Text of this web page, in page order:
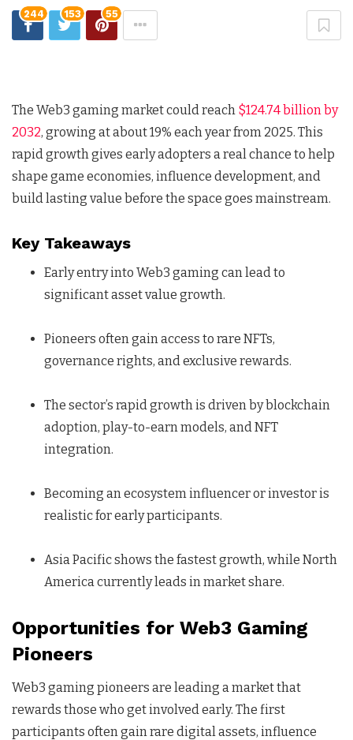
244 153 55
The Web3 gaming market could reach $124.74 billion by
2032, growing at about 19% each year from 2025. This
rapid growth gives early adopters a real chance to help
shape game economies, influence development, and
build lasting value before the space goes mainstream.
Key Takeaways
Early entry into Web3 gaming can lead to
significant asset value growth.
Pioneers often gain access to rare NFTs,
governance rights, and exclusive rewards.
The sector’s rapid growth is driven by blockchain
adoption, play-to-earn models, and NFT
integration.
Becoming an ecosystem influencer or investor is
realistic for early participants.
Asia Pacific shows the fastest growth, while North
America currently leads in market share.
Opportunities for Web3 Gaming
Pioneers
Web3 gaming pioneers are leading a market that
rewards those who get involved early. The first
participants often gain rare digital assets, influence